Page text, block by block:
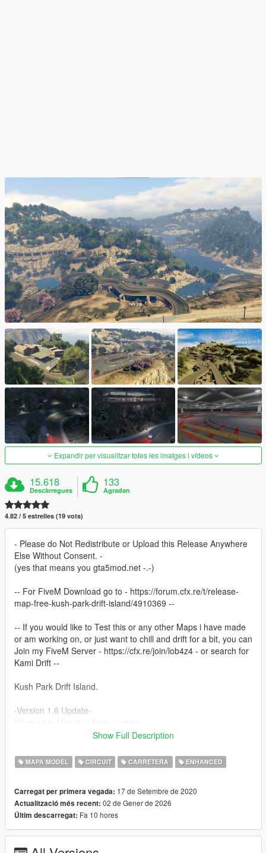
Expandir per visualitzar totes les imatges i vídeos
15.618
Descàrregues
133
Agradan
4.82 / 5 estrelles (19 vots)
- Please do Not Redistribute or Upload this Release Anywhere
Else Without Consent. -
(yes that means you gta5mod.net -.-)
-- For FiveM Download go to - https://forum.cfx.re/t/release-
map-free-kush-park-drift-island/4910369 --
-- If you would like to Test this or any other Maps i have made
or am working on, or just want to chill and drift for a bit, you can
Join my FiveM Server - https://cfx.re/join/lob4z4 - or search for
Kami Drift --
Kush Park Drift Island.
-Version 1.6 Update-
"Z": 133.74,
"heading": 96.14
Tweaked some Textures and added a little more detail around
the roads.
Remade the Sprint side Carpark Adding a copy of Bennys and
Show Full Description
MAPA MODÈL CIRCUIT CARRETERA ENHANCED
Carregat per primera vegada: 17 de Setembre de 2020
Actualització més recent: 02 de Gener de 2026
Últim descarregat: Fa 10 hores